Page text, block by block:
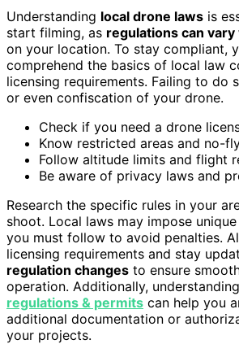
Understanding local drone laws is
start filming, as regulations can
on your location. To stay compliant,
comprehend the basics of local law
licensing requirements. Failing to do
or even confiscation of your drone.
Check if you need a drone
Know restricted areas and no-
Follow altitude limits and flight
Be aware of privacy laws and
Research the specific rules in your
shoot. Local laws may impose
you must follow to avoid penalties.
licensing requirements and stay
regulation changes to ensure
operation. Additionally, understanding
regulations & permits can help you
additional documentation or
your projects.